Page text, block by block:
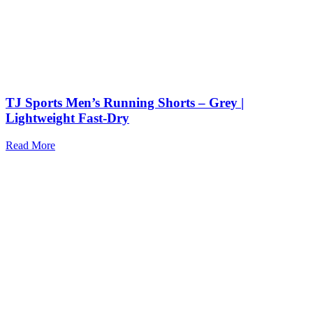
TJ Sports Men’s Running Shorts – Grey |
Lightweight Fast-Dry
Read More